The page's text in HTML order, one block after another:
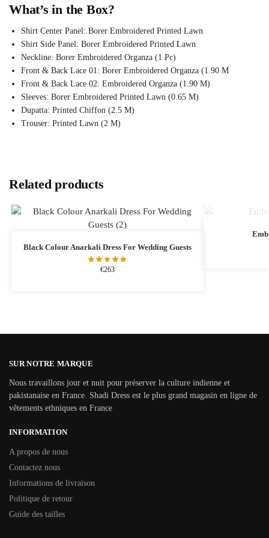
What’s in the Box?
Shirt Center Panel: Borer Embroidered Printed Lawn
Shirt Side Panel: Borer Embroidered Printed Lawn
Neckline: Borer Embroidered Organza (1 Pc)
Front & Back Lace 01: Borer Embroidered Organza (1.90 M
Front & Back Lace 02: Embroidered Organza (1.90 M)
Sleeves: Borer Embroidered Printed Lawn (0.65 M)
Dupatta: Printed Chiffon (2.5 M)
Trouser: Printed Lawn (2 M)
Related products
Black Colour Anarkali Dress For Wedding Guests
€263
SUR NOTRE MARQUE
Nous travaillons jour et nuit pour préserver la culture indienne et
pakistanaise en France. Shadi Dress est le plus grand magasin en ligne de
vêtements ethniques en France
INFORMATION
A propos de nous
Contactez nous
Informations de livraison
Politique de retour
Guide des tailles